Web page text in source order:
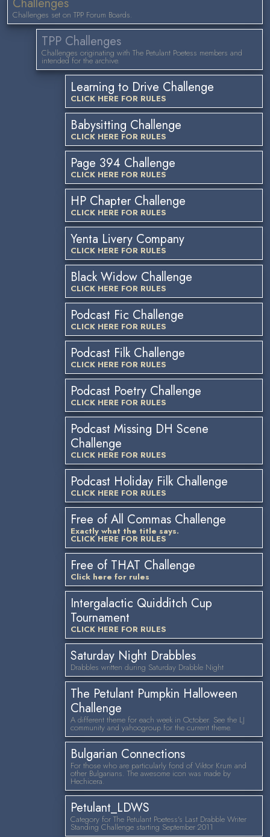
Challenges set on TPP Forum Boards.
TPP Challenges
Challenges originating with The Petulant Poetess members and
intended for the archive.
Learning to Drive Challenge
CLICK HERE FOR RULES
Babysitting Challenge
CLICK HERE FOR RULES
Page 394 Challenge
CLICK HERE FOR RULES
HP Chapter Challenge
CLICK HERE FOR RULES
Yenta Livery Company
CLICK HERE FOR RULES
Black Widow Challenge
CLICK HERE FOR RULES
Podcast Fic Challenge
CLICK HERE FOR RULES
Podcast Filk Challenge
CLICK HERE FOR RULES
Podcast Poetry Challenge
CLICK HERE FOR RULES
Podcast Missing DH Scene
Challenge
CLICK HERE FOR RULES
Podcast Holiday Filk Challenge
CLICK HERE FOR RULES
Free of All Commas Challenge
Exactly what the title says.
CLICK HERE FOR RULES
Free of THAT Challenge
Click here for rules
Intergalactic Quidditch Cup
Tournament
CLICK HERE FOR RULES
Saturday Night Drabbles
Drabbles written during Saturday Drabble Night
The Petulant Pumpkin Halloween
Challenge
A different theme for each week in October. See the LJ
community and yahoogroup for the current theme.
Bulgarian Connections
For those who are particularly fond of Viktor Krum and
other Bulgarians. The awesome icon was made by
Hechicera.
Petulant_LDWS
Category for The Petulant Poetess's Last Drabble Writer
Standing Challenge starting September 2011